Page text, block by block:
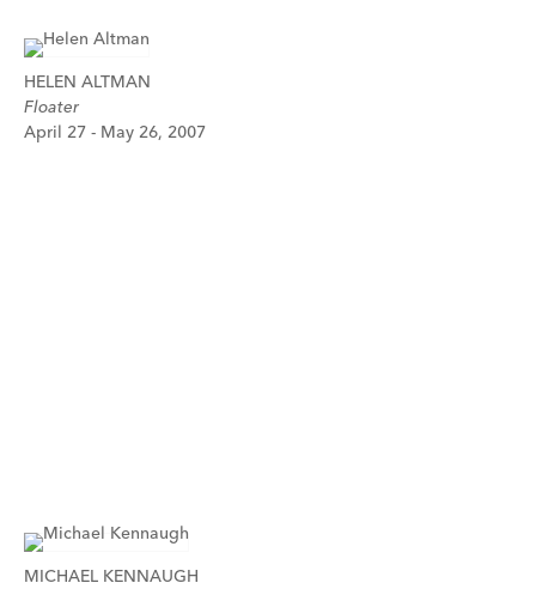
HELEN ALTMAN
Floater
April 27 - May 26, 2007
MICHAEL KENNAUGH